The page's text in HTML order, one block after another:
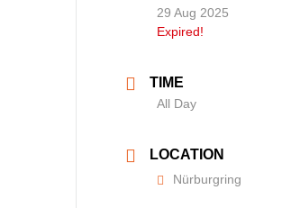
29 Aug 2025
Expired!
TIME
All Day
LOCATION
Nürburgring